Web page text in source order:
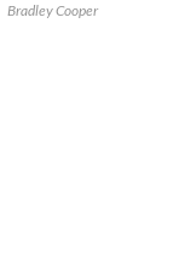
Bradley Cooper